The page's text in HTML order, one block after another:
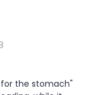
the stomach"